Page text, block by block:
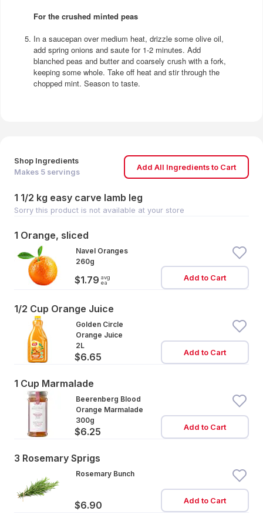
Shop Ingredients
Makes 5 servings
Add All Ingredients to Cart
1 1/2 kg easy carve lamb leg
Sorry this product is not available at your store
1 Orange, sliced
Navel Oranges
260g
$1.79 avg
ea
Add to Cart
1/2 Cup Orange Juice
Golden Circle
Orange Juice
2L
$6.65 Add to Cart
1 Cup Marmalade
Beerenberg Blood
Orange Marmalade
300g
$6.25 Add to Cart
3 Rosemary Sprigs
Rosemary Bunch
$6.90 Add to Cart
For the crushed minted peas
In a saucepan over medium heat, drizzle some olive oil,
add spring onions and saute for 1-2 minutes. Add
blanched peas and butter and coarsely crush with a fork,
keeping some whole. Take off heat and stir through the
chopped mint. Season to taste.